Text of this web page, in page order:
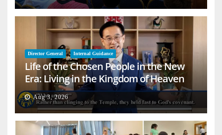
Director General Internal Guidance
Life of the Chosen People in the New
Era: Living in the Kingdom of Heaven
on Earth
Aug 3, 2026